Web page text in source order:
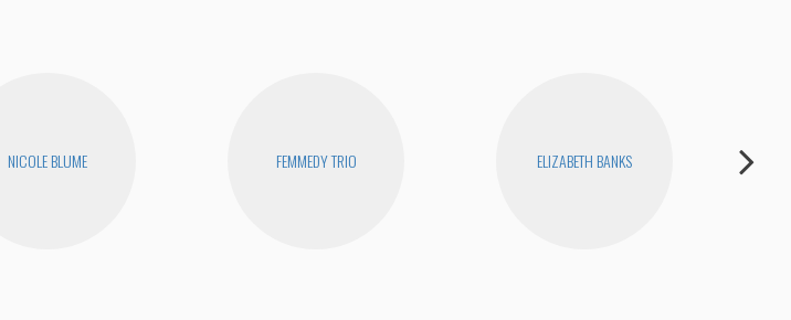
NICOLE BLUME FEMMEDY TRIO ELIZABETH BANKS